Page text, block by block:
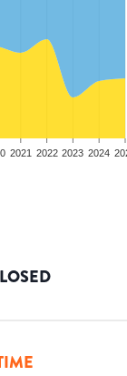
2021 2022 2023 2024